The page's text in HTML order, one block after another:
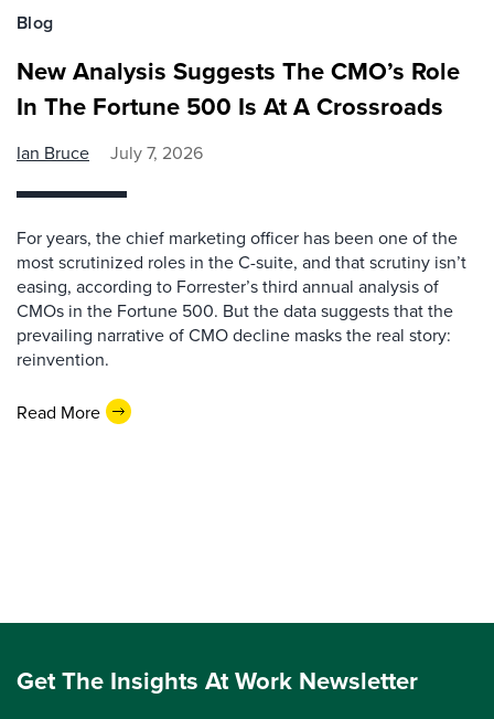
Blog
New Analysis Suggests The CMO’s Role
In The Fortune 500 Is At A Crossroads
Ian Bruce July 7, 2026
For years, the chief marketing officer has been one of the
most scrutinized roles in the C-suite, and that scrutiny isn’t
easing, according to Forrester’s third annual analysis of
CMOs in the Fortune 500. But the data suggests that the
prevailing narrative of CMO decline masks the real story:
reinvention.
Read More
Get The Insights At Work Newsletter